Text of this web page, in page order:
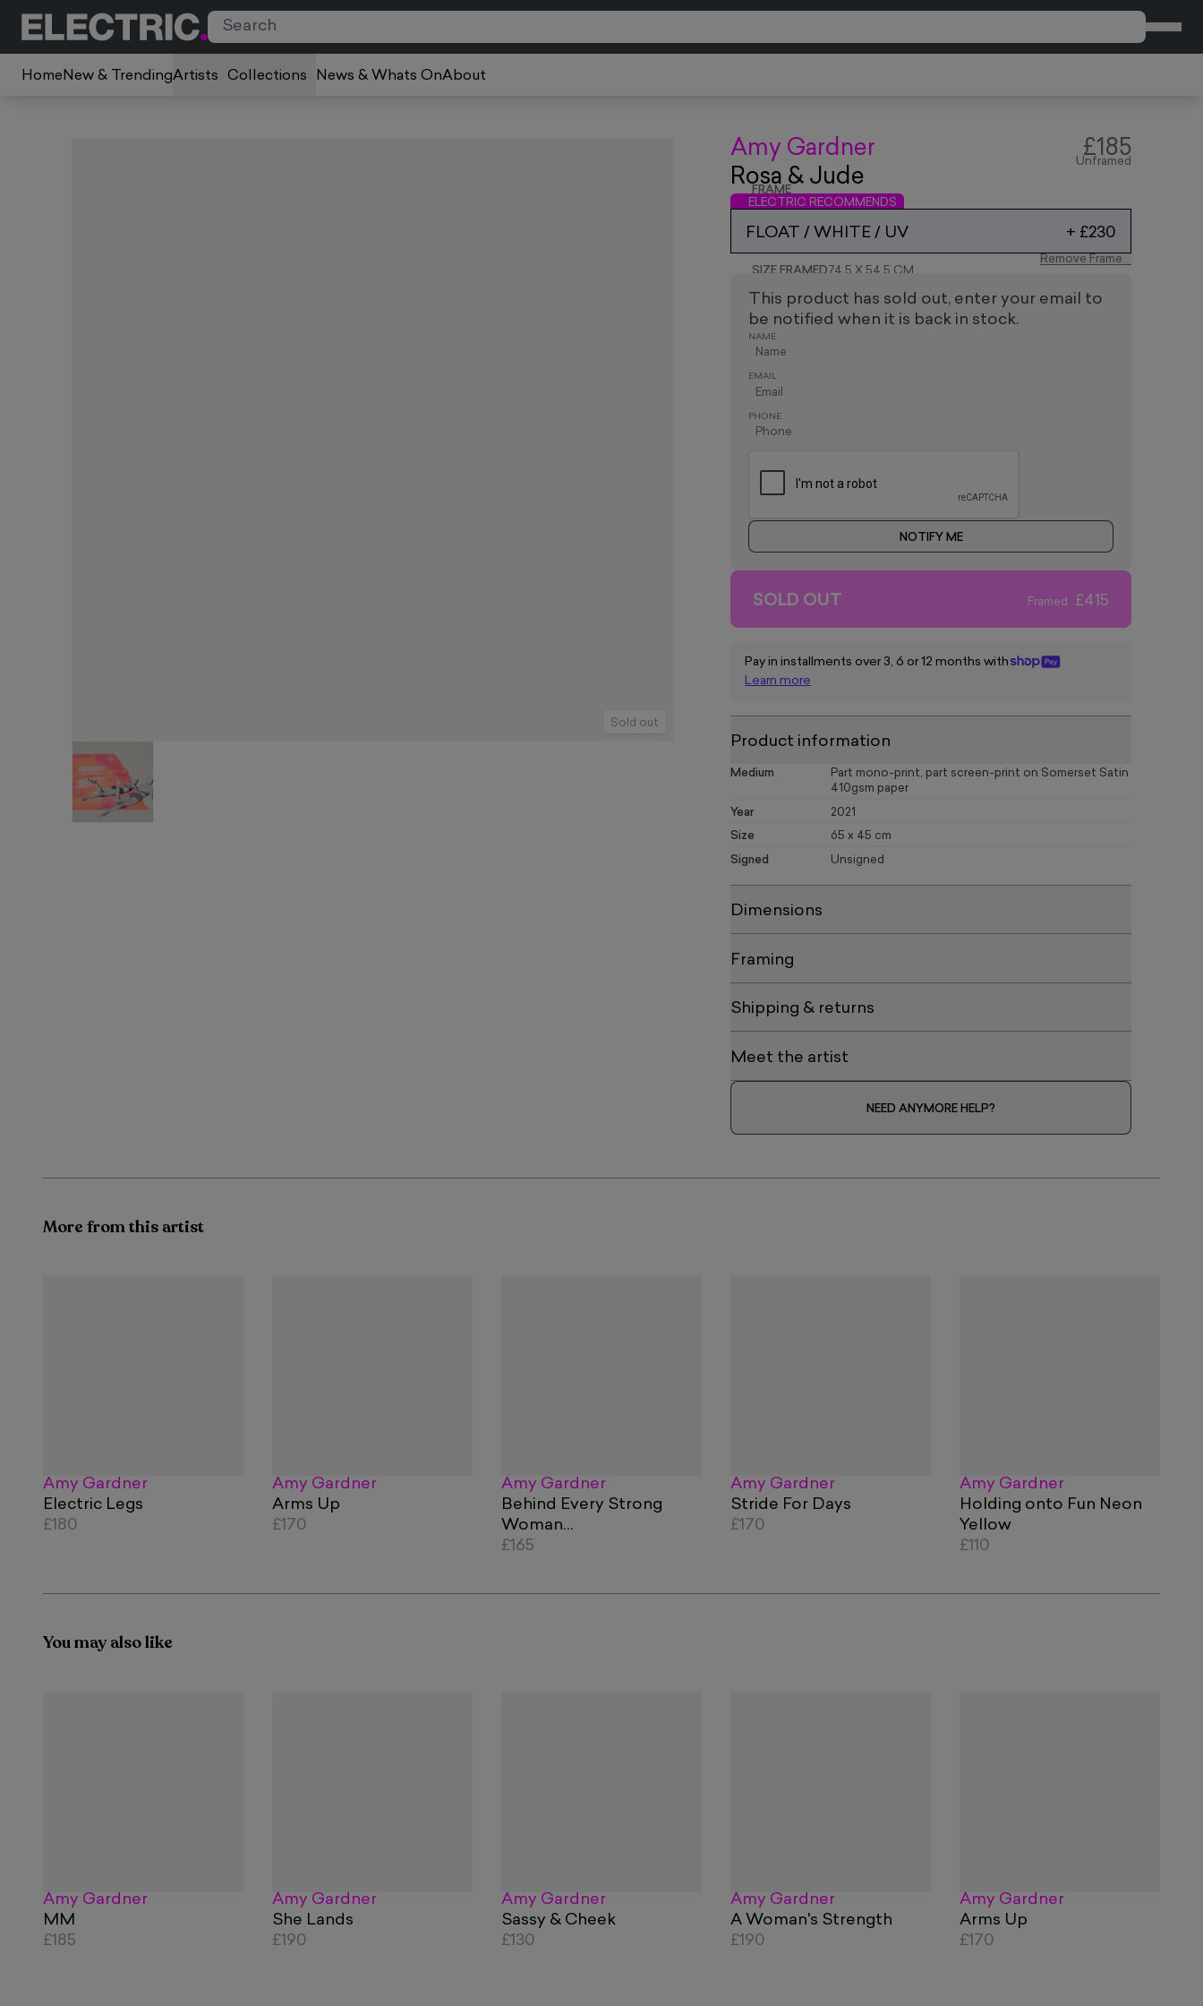
Home New & TrendingArtists Collections News & Whats OnAbout
Sold out
Amy Gardner
Rosa & Jude
£185
Unframed
FRAME
ELECTRIC RECOMMENDS
FLOAT / WHITE / UV + £230
Remove Frame
SIZE FRAMED 74.5 X 54.5 CM
This product has sold out, enter your email to
be notified when it is back in stock.
NAME
EMAIL
PHONE
NOTIFY ME
SOLD OUT Framed £415
Pay in installments over 3, 6 or 12 months with
Learn more
Product information
Medium
Part mono-print, part screen-print on Somerset Satin
410gsm paper
Year 2021
Size 65 x 45 cm
Signed Unsigned
Dimensions
Framing
Shipping & returns
Meet the artist
NEED ANYMORE HELP?
More from this artist
Amy Gardner
Electric Legs
£180
Amy Gardner
Arms Up
£170
Amy Gardner
Behind Every Strong
Woman…
£165
Amy Gardner
Stride For Days
£170
Amy Gardner
Holding onto Fun Neon
Yellow
£110
You may also like
Amy Gardner
MM
£185
Amy Gardner
She Lands
£190
Amy Gardner
Sassy & Cheek
£130
Amy Gardner
A Woman's Strength
£190
Amy Gardner
Arms Up
£170